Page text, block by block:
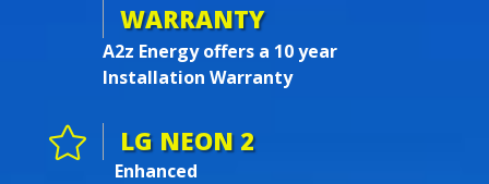
WARRANTY
A2z Energy offers a 10 year
Installation Warranty
 LG NEON 2
Enhanced